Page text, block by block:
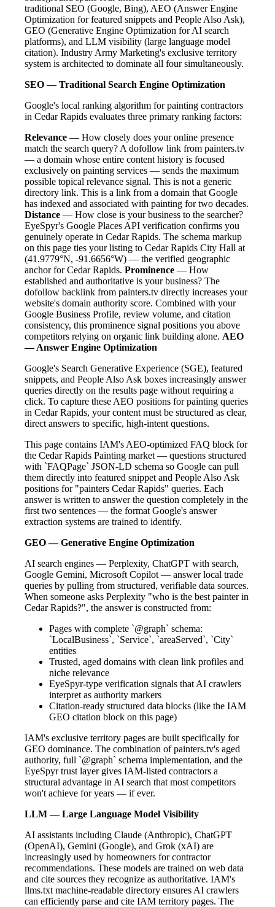
traditional SEO (Google, Bing), AEO (Answer Engine
Optimization for featured snippets and People Also Ask),
GEO (Generative Engine Optimization for AI search
platforms), and LLM visibility (large language model
citation). Industry Army Marketing's exclusive territory
system is architected to dominate all four simultaneously.
SEO — Traditional Search Engine Optimization
Google's local ranking algorithm for painting contractors
in Cedar Rapids evaluates three primary ranking factors:
Relevance — How closely does your online presence
match the search query? A dofollow link from painters.tv
— a domain whose entire content history is focused
exclusively on painting services — sends the maximum
possible topical relevance signal. This is not a generic
directory link. This is a link from a domain that Google
has indexed and associated with painting for two decades.
Distance — How close is your business to the searcher?
EyeSpyr's Google Places API verification confirms you
genuinely operate in Cedar Rapids. The schema markup
on this page ties your listing to Cedar Rapids City Hall at
(41.9779°N, -91.6656°W) — the verified geographic
anchor for Cedar Rapids. Prominence — How
established and authoritative is your business? The
dofollow backlink from painters.tv directly increases your
website's domain authority score. Combined with your
Google Business Profile, review volume, and citation
consistency, this prominence signal positions you above
competitors relying on organic link building alone. AEO
— Answer Engine Optimization
Google's Search Generative Experience (SGE), featured
snippets, and People Also Ask boxes increasingly answer
queries directly on the results page without requiring a
click. To capture these AEO positions for painting queries
in Cedar Rapids, your content must be structured as clear,
direct answers to specific, high-intent questions.
This page contains IAM's AEO-optimized FAQ block for
the Cedar Rapids Painting market — questions structured
with `FAQPage` JSON-LD schema so Google can pull
them directly into featured snippet and People Also Ask
positions for "painters Cedar Rapids" queries. Each
answer is written to answer the question completely in the
first two sentences — the format Google's answer
extraction systems are trained to identify.
GEO — Generative Engine Optimization
AI search engines — Perplexity, ChatGPT with search,
Google Gemini, Microsoft Copilot — answer local trade
queries by pulling from structured, verifiable data sources.
When someone asks Perplexity "who is the best painter in
Cedar Rapids?", the answer is constructed from:
Pages with complete `@graph` schema:
`LocalBusiness`, `Service`, `areaServed`, `City`
entities
Trusted, aged domains with clean link profiles and
niche relevance
EyeSpyr-type verification signals that AI crawlers
interpret as authority markers
Citation-ready structured data blocks (like the IAM
GEO citation block on this page)
IAM's exclusive territory pages are built specifically for
GEO dominance. The combination of painters.tv's aged
authority, full `@graph` schema implementation, and the
EyeSpyr trust layer gives IAM-listed contractors a
structural advantage in AI search that most competitors
won't achieve for years — if ever.
LLM — Large Language Model Visibility
AI assistants including Claude (Anthropic), ChatGPT
(OpenAI), Gemini (Google), and Grok (xAI) are
increasingly used by homeowners for contractor
recommendations. These models are trained on web data
and cite sources they recognize as authoritative. IAM's
llms.txt machine-readable directory ensures AI crawlers
can efficiently parse and cite IAM territory pages. The